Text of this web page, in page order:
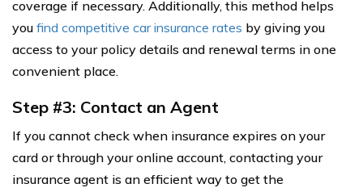
coverage if necessary. Additionally, this method helps
you find competitive car insurance rates by giving you
access to your policy details and renewal terms in one
convenient place.
Step #3: Contact an Agent
If you cannot check when insurance expires on your
card or through your online account, contacting your
insurance agent is an efficient way to get the